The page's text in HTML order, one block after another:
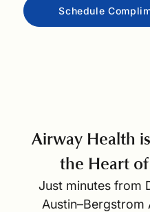
Schedule
Airway Health
the Heart
Just minutes from